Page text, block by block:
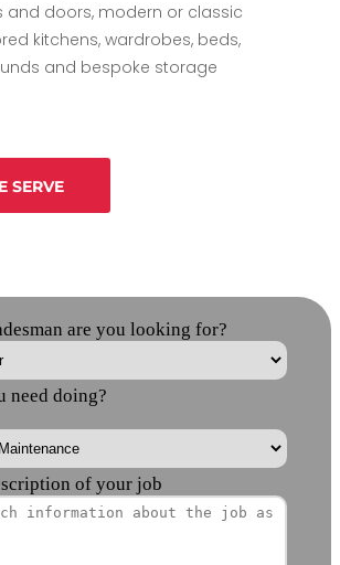
and doors, modern or classic
kitchens, wardrobes, beds,
and bespoke storage
SERVE